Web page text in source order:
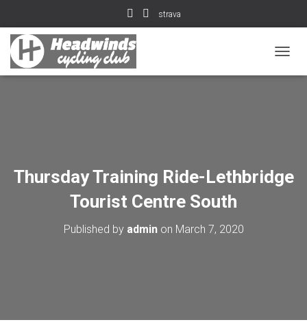
strava
O
Thursday Training Ride-Lethbridge
Tourist Centre South
Published by adminon March 7, 2020